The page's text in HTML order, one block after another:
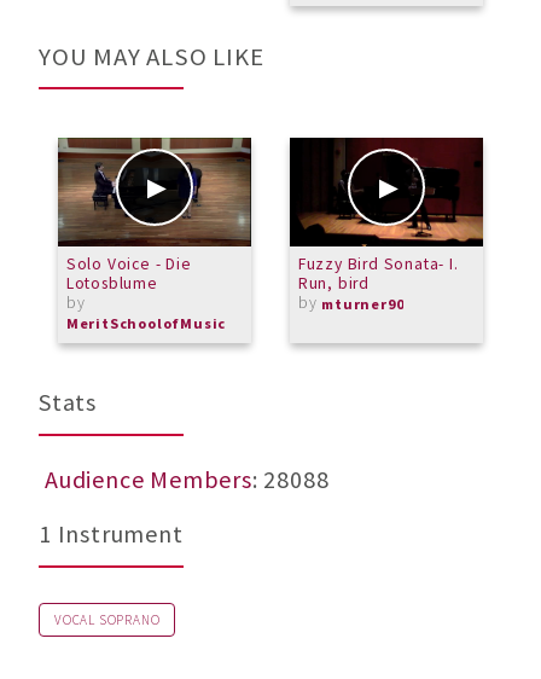
YOU MAY ALSO LIKE
Solo Voice - Die
Lotosblume
by
MeritSchoolofMusic
Fuzzy Bird Sonata- I.
Run, bird
by mturner90
Stats
Audience Members: 28088
1 Instrument
VOCAL SOPRANO